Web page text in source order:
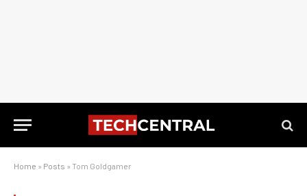
Home » Posts » Tom Goldgamer